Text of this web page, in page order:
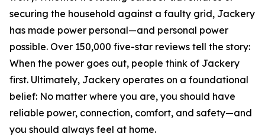
securing the household against a faulty grid, Jackery
has made power personal—and personal power
possible. Over 150,000 five-star reviews tell the story:
When the power goes out, people think of Jackery
first. Ultimately, Jackery operates on a foundational
belief: No matter where you are, you should have
reliable power, connection, comfort, and safety—and
you should always feel at home.